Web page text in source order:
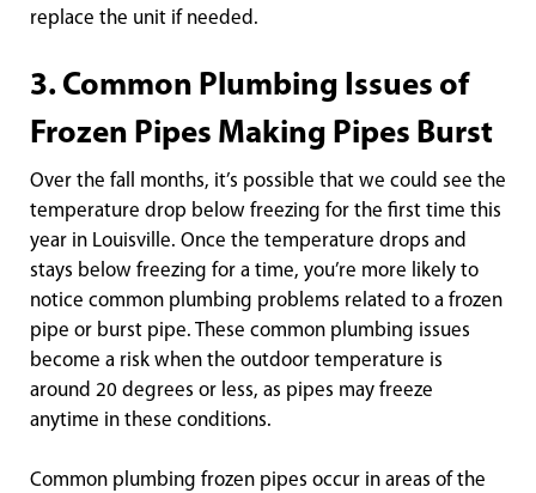
replace the unit if needed.
3. Common Plumbing Issues of
Frozen Pipes Making Pipes Burst
Over the fall months, it’s possible that we could see the
temperature drop below freezing for the first time this
year in Louisville. Once the temperature drops and
stays below freezing for a time, you’re more likely to
notice common plumbing problems related to a frozen
pipe or burst pipe. These common plumbing issues
become a risk when the outdoor temperature is
around 20 degrees or less, as pipes may freeze
anytime in these conditions.
Common plumbing frozen pipes occur in areas of the